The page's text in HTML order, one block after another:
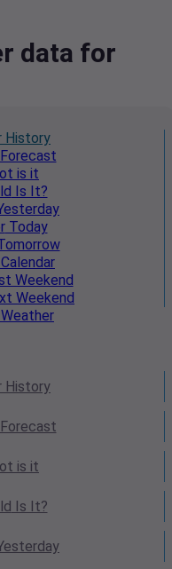
data for
History
is it
Is It?
Today
Calendar
Weekend
Weekend
Weather
History
is it
Is It?